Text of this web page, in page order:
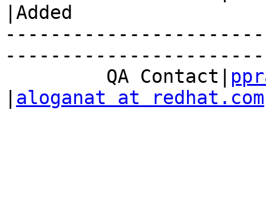
|Added
         QA Contact|
aloganat at redhat.com